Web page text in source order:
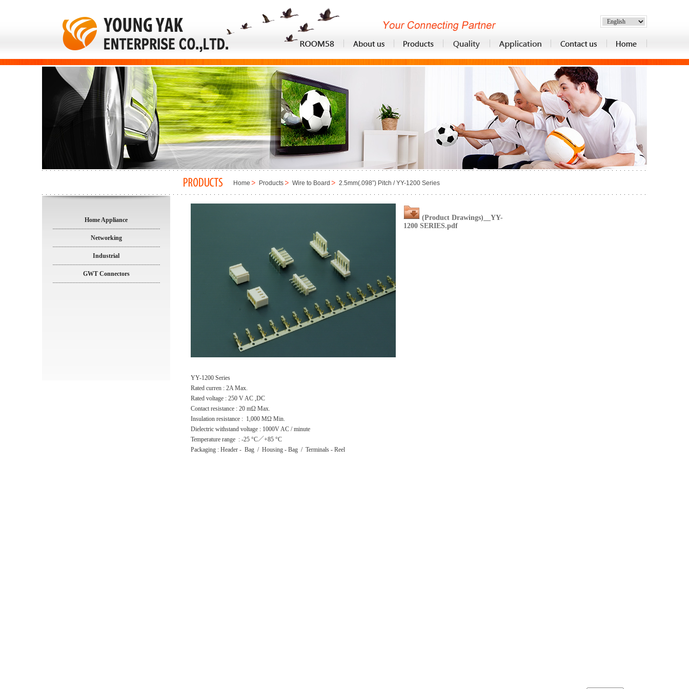
Home Products Wire to Board 2.5mm(.098”) Pitch / YY-1200 Series
Home Appliance
Networking
Industrial
GWT Connectors
(Product Drawings)__YY-
1200 SERIES.pdf
YY-1200 Series
Rated curren : 2A Max.
Rated voltage : 250 V AC ,DC
Contact resistance : 20 mΩ Max.
Insulation resistance : 1,000 MΩ Min.
Dielectric withstand voltage : 1000V AC / minute
Temperature range : -25 °C／+85 °C
Packaging : Header - Bag / Housing - Bag / Terminals - Reel